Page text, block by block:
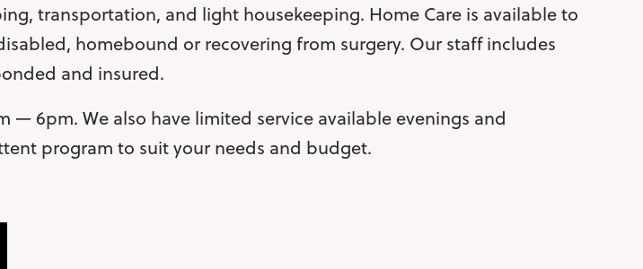
transportation, and light housekeeping. Home Care is available to
homebound or recovering from surgery. Our staff includes
and insured.
— 6pm. We also have limited service available evenings and
program to suit your needs and budget.